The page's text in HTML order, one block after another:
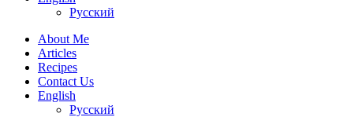
Русский
About Me
Articles
Recipes
Contact Us
English
Русский